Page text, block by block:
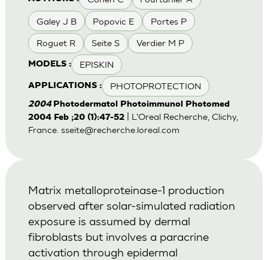
Galey J B Popovic E Portes P
Roguet R Seite S Verdier M P
MODELS : EPISKIN
APPLICATIONS : PHOTOPROTECTION
2004 Photodermatol Photoimmunol Photomed
2004 Feb ;20 (1):47-52| L'Oreal Recherche, Clichy,
France. sseite@recherche.loreal.com
Matrix metalloproteinase-1 production
observed after solar-simulated radiation
exposure is assumed by dermal
fibroblasts but involves a paracrine
activation through epidermal